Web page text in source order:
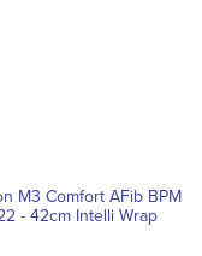
M3 Comfort AFib BPM
- 42cm Intelli Wrap